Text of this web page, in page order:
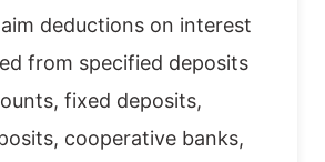
deductions on interest
from specified deposits
fixed deposits,
cooperative banks,